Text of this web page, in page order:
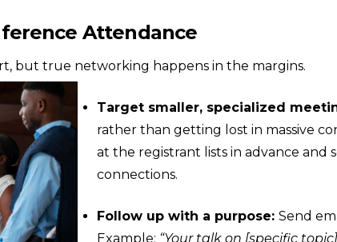
Attendance
but true networking happens in the margins.
Target smaller, specialized
rather than getting lost in massive
at the registrant lists in advance and
connections.
Follow up with a purpose:Send
Example: “Your talk on [specific